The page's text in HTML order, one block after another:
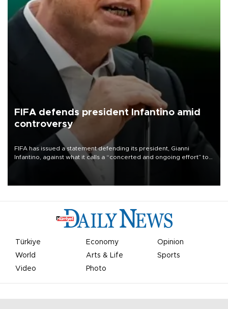
FIFA defends president Infantino amid
controversy
FIFA has issued a statement defending its president, Gianni
Infantino, against what it calls a “concerted and ongoing effort” to
undermine his leadership of the organization.
Türkiye Economy
Opinion
World
Arts & Life
Sports
Video
Photo